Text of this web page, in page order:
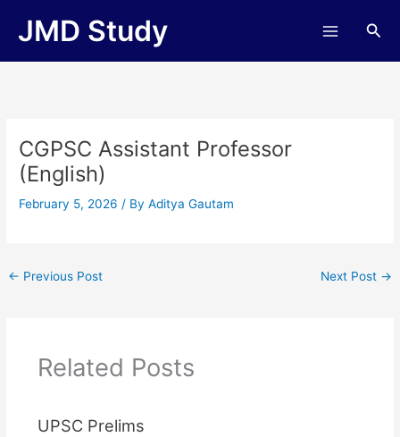
JMD Study
CGPSC Assistant Professor
(English)
February 5, 2026/ ByAditya Gautam
← Previous Post Next Post →
Related Posts
UPSC Prelims